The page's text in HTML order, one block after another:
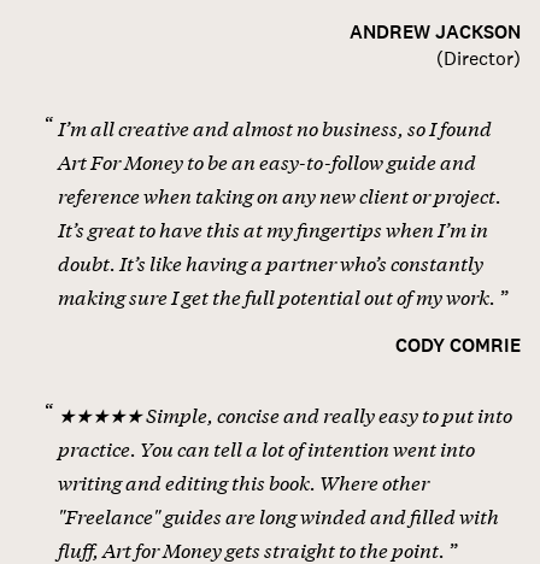
ANDREW JACKSON
(Director)
I’m all creative and almost no business, so I found
Art For Money to be an easy-to-follow guide and
reference when taking on any new client or project.
It’s great to have this at my fingertips when I’m in
doubt. It’s like having a partner who’s constantly
making sure I get the full potential out of my work.
CODY COMRIE
★★★★★ Simple, concise and really easy to put into
practice. You can tell a lot of intention went into
writing and editing this book. Where other
"Freelance" guides are long winded and filled with
fluff, Art for Money gets straight to the point.